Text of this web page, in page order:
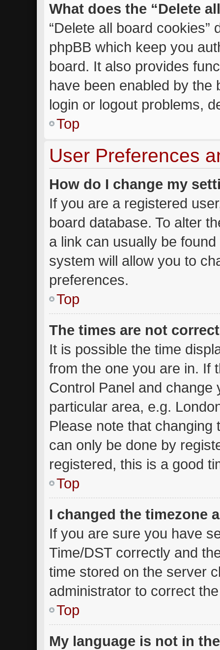
What does the “Delete
“Delete all board
phpBB which keep you
board. It also provides
have been enabled by the
login or logout problems,
Top
User Preferences
How do I change my
If you are a registered
board database. To alter
a link can usually be
system will allow you to
preferences.
Top
The times are not
It is possible the time
from the one you are in. If
Control Panel and
particular area, e.g.
Please note that
can only be done by
registered, this is a good
Top
I changed the timezone
If you are sure you have
Time/DST correctly and
time stored on the server
administrator to correct
Top
My language is not in